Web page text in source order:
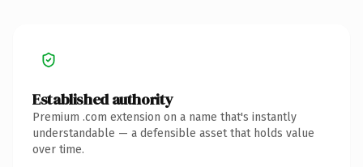
Established authority
Premium .com extension on a name that's instantly
understandable — a defensible asset that holds value
over time.